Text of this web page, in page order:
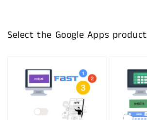
Select the Google Apps product